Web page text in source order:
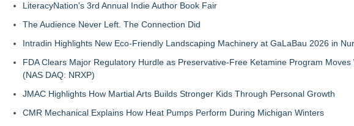
LiteracyNation's 3rd Annual Indie Author Book Fair
The Audience Never Left. The Connection Did
Intradin Highlights New Eco-Friendly Landscaping Machinery at GaLaBau 2026 in
FDA Clears Major Regulatory Hurdle as Preservative-Free Ketamine Program
(NAS DAQ: NRXP)
JMAC Highlights How Martial Arts Builds Stronger Kids Through Personal Growth
CMR Mechanical Explains How Heat Pumps Perform During Michigan Winters